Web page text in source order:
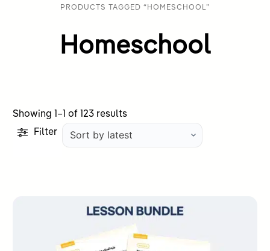
PRODUCTS TAGGED “HOMESCHOOL”
Homeschool
Showing 1–1 of 123 resultsSorted
by
Filter